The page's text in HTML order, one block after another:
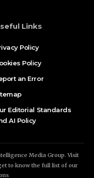
Links
Policy
Policy
an Error
Editorial Standards
AI Policy
Media Group. Visit
to know the full list of our